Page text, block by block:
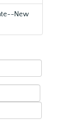
New